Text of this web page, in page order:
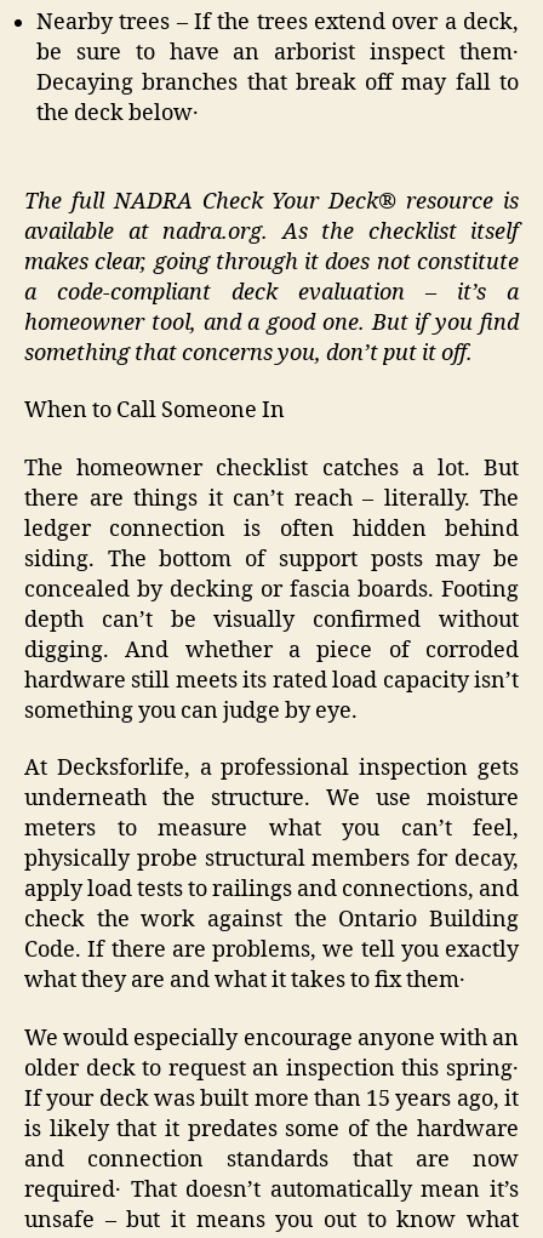
Nearby trees – If the trees extend over a deck‚
be sure to have an arborist inspect them․
Decaying branches that break off may fall to
the deck below․
The full NADRA Check Your Deck® resource is
available at nadra.org. As the checklist itself
makes clear, going through it does not constitute
a code-compliant deck evaluation – it’s a
homeowner tool, and a good one. But if you find
something that concerns you, don’t put it off.
When to Call Someone In
The homeowner checklist catches a lot. But
there are things it can’t reach – literally. The
ledger connection is often hidden behind
siding. The bottom of support posts may be
concealed by decking or fascia boards. Footing
depth can’t be visually confirmed without
digging. And whether a piece of corroded
hardware still meets its rated load capacity isn’t
something you can judge by eye.
At Decksforlife, a professional inspection gets
underneath the structure. We use moisture
meters to measure what you can’t feel,
physically probe structural members for decay,
apply load tests to railings and connections, and
check the work against the Ontario Building
Code. If there are problems‚ we tell you exactly
what they are and what it takes to fix them․
We would especially encourage anyone with an
older deck to request an inspection this spring․
If your deck was built more than 15 years ago‚ it
is likely that it predates some of the hardware
and connection standards that are now
required․ That doesn’t automatically mean it’s
unsafe – but it means you out to know what